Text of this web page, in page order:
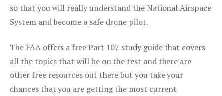
so that you will really understand the National Airspace
System and become a safe drone pilot.
The FAA offers a free Part 107 study guide that covers
all the topics that will be on the test and there are
other free resources out there but you take your
chances that you are getting the most current